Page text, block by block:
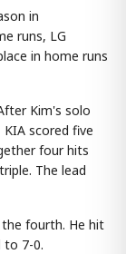
in
runs, LG
in home runs
Kim's solo
scored five
four hits
The lead
fourth. He hit
to 7-0.